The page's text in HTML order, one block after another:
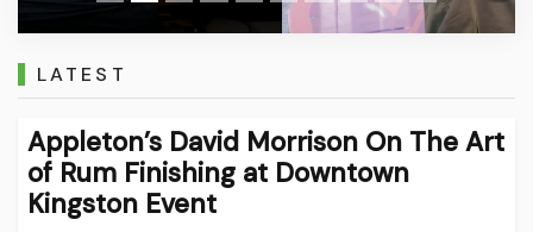
LATEST
Appleton’s David Morrison On The Art
of Rum Finishing at Downtown
Kingston Event